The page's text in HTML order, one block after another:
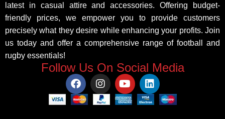
latest in casual attire and accessories. Offering budget-
friendly prices, we empower you to provide customers
precisely what they desire while enhancing your profits. Join
us today and offer a comprehensive range of football and
rugby essentials!
Follow Us On Social Media